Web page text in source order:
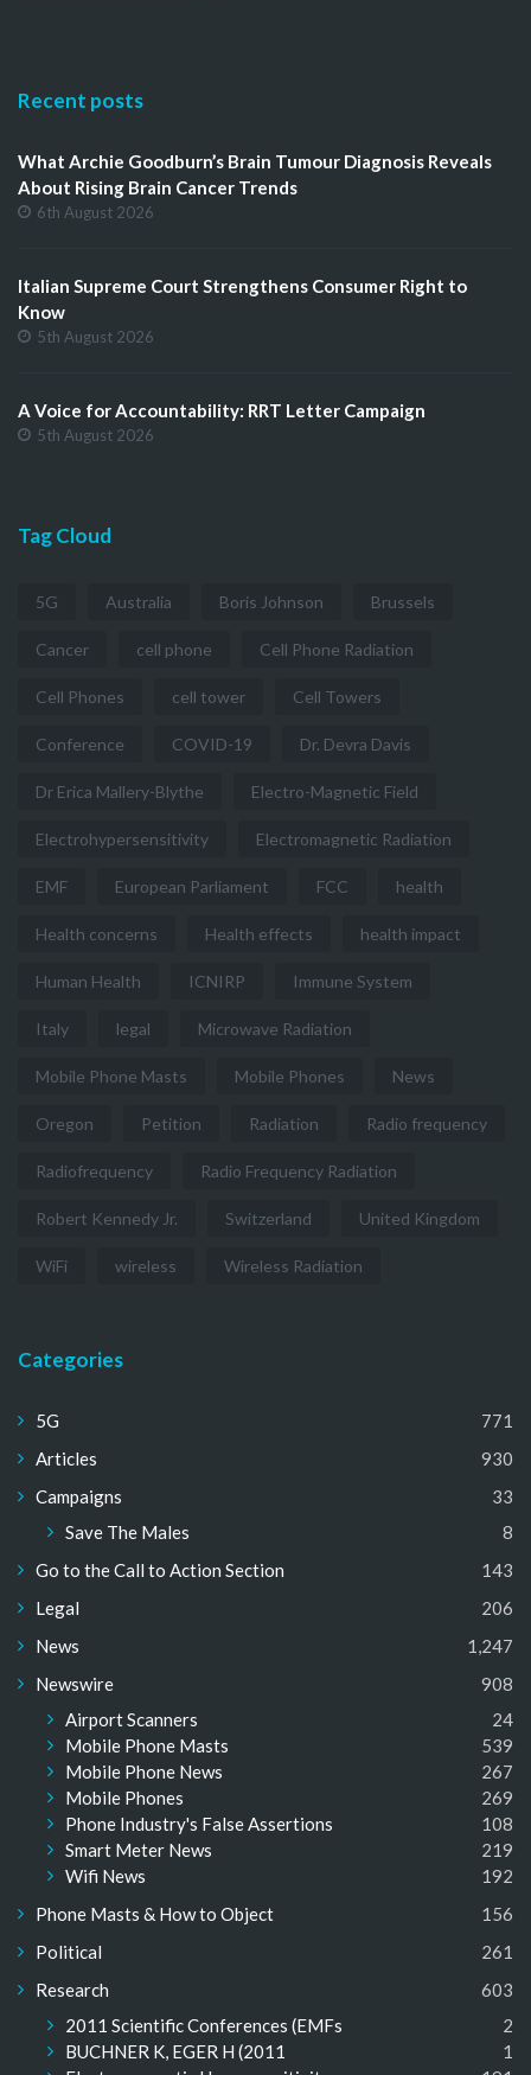
Recent posts
What Archie Goodburn’s Brain Tumour Diagnosis Reveals
About Rising Brain Cancer Trends
6th August 2026
Italian Supreme Court Strengthens Consumer Right to
Know
5th August 2026
A Voice for Accountability: RRT Letter Campaign
5th August 2026
Tag Cloud
5G Australia Boris Johnson Brussels
Cancer cell phone Cell Phone Radiation
Cell Phones cell tower Cell Towers
Conference COVID-19 Dr. Devra Davis
Dr Erica Mallery-Blythe Electro-Magnetic Field
Electrohypersensitivity Electromagnetic Radiation
EMF European Parliament FCC health
Health concerns Health effects health impact
Human Health ICNIRP Immune System
Italy legal Microwave Radiation
Mobile Phone Masts Mobile Phones News
Oregon Petition Radiation Radio frequency
Radiofrequency Radio Frequency Radiation
Robert Kennedy Jr. Switzerland United Kingdom
WiFi wireless Wireless Radiation
Categories
5G
771
Articles
930
Campaigns
33
Save The Males
8
Go to the Call to Action Section
143
Legal
206
News
1,247
Newswire
908
Airport Scanners
24
Mobile Phone Masts
539
Mobile Phone News
267
Mobile Phones
269
Phone Industry's False Assertions
108
Smart Meter News
219
Wifi News
192
Phone Masts & How to Object
156
Political
261
Research
603
2011 Scientific Conferences (EMFs
2
BUCHNER K, EGER H (2011
1